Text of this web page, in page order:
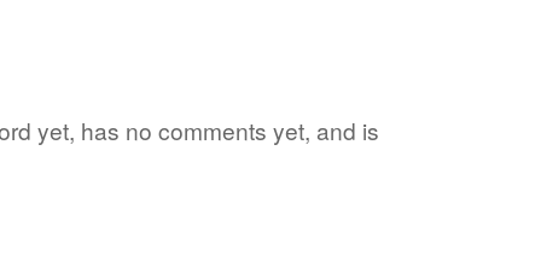
yet, has no comments yet, and is